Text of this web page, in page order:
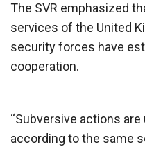
The SVR emphasized
services of the United
security forces have
cooperation.
“Subversive actions
according to the same